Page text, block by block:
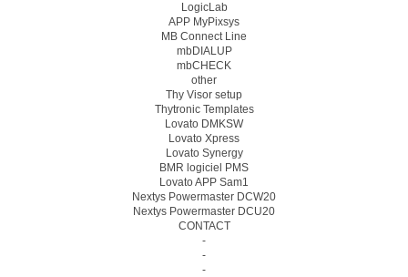
LogicLab
APP MyPixsys
MB Connect Line
mbDIALUP
mbCHECK
other
Thy Visor setup
Thytronic Templates
Lovato DMKSW
Lovato Xpress
Lovato Synergy
BMR logiciel PMS
Lovato APP Sam1
Nextys Powermaster DCW20
Nextys Powermaster DCU20
CONTACT
-
-
-